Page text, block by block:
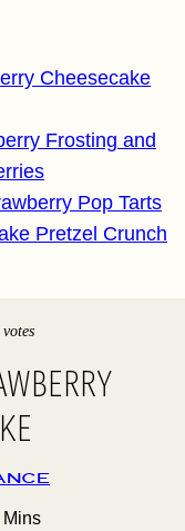
Cheesecake
Frosting and
Pop Tarts
Pretzel Crunch
votes
Mins